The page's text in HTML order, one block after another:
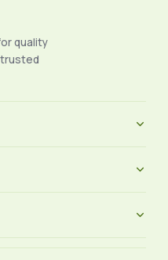
quality
trusted